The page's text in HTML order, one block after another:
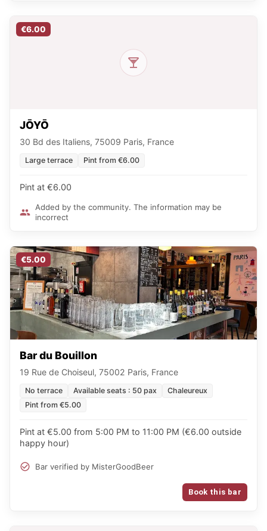
€6.00
JŌYŌ
30 Bd des Italiens, 75009 Paris, France
Large terrace Pint from €6.00
Pint at €6.00
Added by the community. The information may be
incorrect
€5.00
Bar du Bouillon
19 Rue de Choiseul, 75002 Paris, France
No terrace Available seats : 50 pax
Chaleureux
Pint from €5.00
Pint at €5.00 from 5:00 PM to 11:00 PM (€6.00 outside
happy hour)
Bar verified by MisterGoodBeer
Book this bar